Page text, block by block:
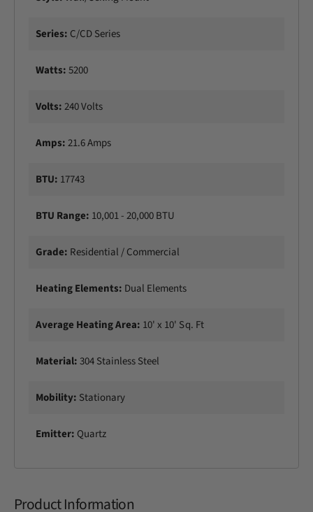
i
P
i
H
t
r
t
r
c
a
o
e
e
Series: C/CD Series
Watts:5200
Volts:240 Volts
Amps:21.6 Amps
BTU: 17743
BTU Range: 10,001 - 20,000 BTU
Grade: Residential / Commercial
Heating Elements: Dual Elements
Average Heating Area: 10' x 10' Sq. Ft
Material:304 Stainless Steel
Mobility: Stationary
Emitter: Quartz
Product Information